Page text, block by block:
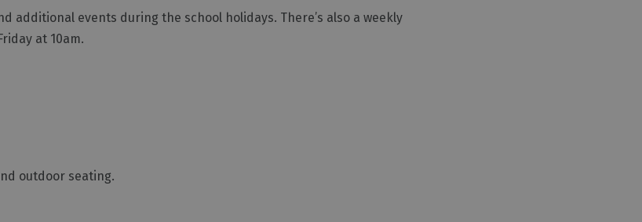
additional events during the school holidays. There’s also a weekly
at 10am.
outdoor seating.